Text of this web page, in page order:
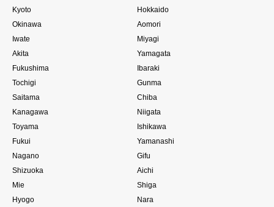
Kyoto
Hokkaido
Okinawa
Aomori
Iwate
Miyagi
Akita
Yamagata
Fukushima
Ibaraki
Tochigi
Gunma
Saitama
Chiba
Kanagawa
Niigata
Toyama
Ishikawa
Fukui
Yamanashi
Nagano
Gifu
Shizuoka
Aichi
Mie
Shiga
Hyogo
Nara